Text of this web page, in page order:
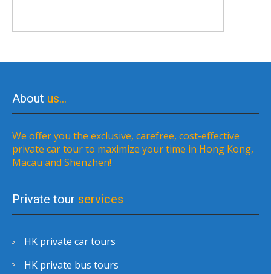
About us…
We offer you the exclusive, carefree, cost-effective
private car tour to maximize your time in Hong Kong,
Macau and Shenzhen!
Private tour services
HK private car tours
HK private bus tours